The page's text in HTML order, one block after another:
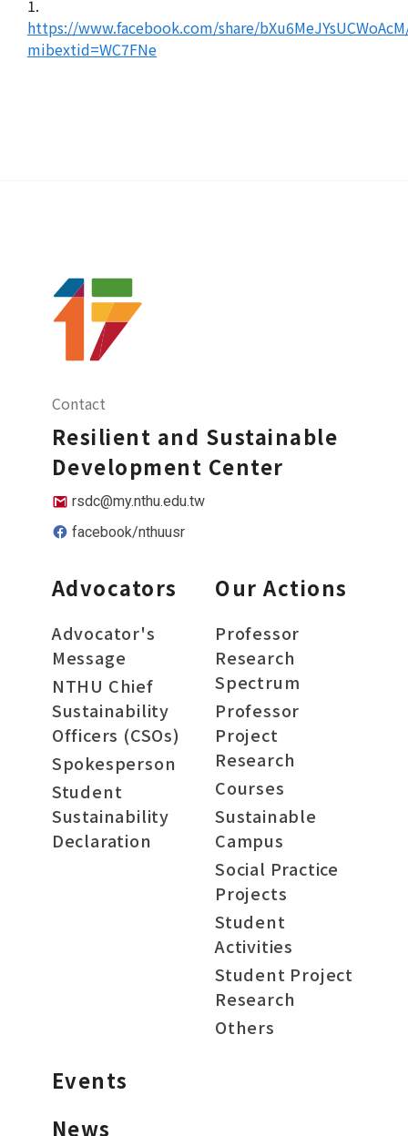
1.
https://www.facebook.com/share/
mibextid=WC7FNe
Contact
Resilient and Sustainable
Development Center
rsdc@my.nthu.edu.tw
facebook/nthuusr
Advocators
Advocator's
Message
NTHU Chief
Sustainability
Officers (CSOs)
Spokesperson
Student
Sustainability
Declaration
Our Actions
Professor
Research
Spectrum
Professor
Project
Research
Courses
Sustainable
Campus
Social Practice
Projects
Student
Activities
Student Project
Research
Others
Events
News